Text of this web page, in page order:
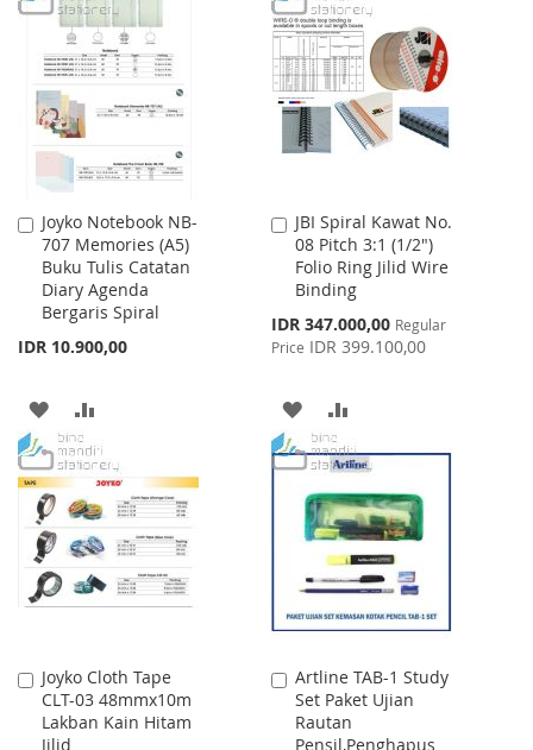
LIST
WISH
LIST
COMPARE
Joyko Notebook NB-
707 Memories (A5)
Buku Tulis Catatan
Diary Agenda
Bergaris Spiral
IDR 10.900,00
Add
to
Cart
ADD
TO
WISH
LIST
TO
COMPARE
JBI Spiral Kawat No.
08 Pitch 3:1 (1/2")
Folio Ring Jilid Wire
Binding
Special
Price
IDR 347.000,00 Regular
Price IDR 399.100,00
Add
to
Cart
ADD
TO
WISH
LIST
TO
COMPARE
Joyko Cloth Tape
CLT-03 48mmx10m
Lakban Kain Hitam
Jilid
Add
to
Cart
Artline TAB-1 Study
Set Paket Ujian
Rautan
Pensil,Penghapus
Add
to
Cart